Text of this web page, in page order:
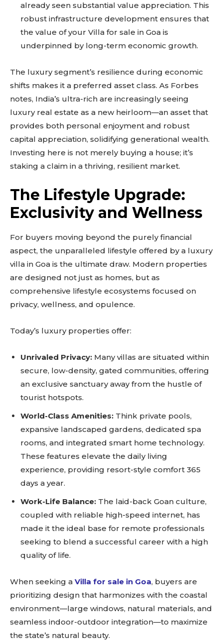
already seen substantial value appreciation. This
robust infrastructure development ensures that
the value of your Villa for sale in Goa is
underpinned by long-term economic growth.
The luxury segment’s resilience during economic
shifts makes it a preferred asset class. As Forbes
notes, India’s ultra-rich are increasingly seeing
luxury real estate as a new heirloom—an asset that
provides both personal enjoyment and robust
capital appreciation, solidifying generational wealth.
Investing here is not merely buying a house; it’s
staking a claim in a thriving, resilient market.
The Lifestyle Upgrade:
Exclusivity and Wellness
For buyers moving beyond the purely financial
aspect, the unparalleled lifestyle offered by a luxury
villa in Goa is the ultimate draw. Modern properties
are designed not just as homes, but as
comprehensive lifestyle ecosystems focused on
privacy, wellness, and opulence.
Today’s luxury properties offer:
Unrivaled Privacy: Many villas are situated within
secure, low-density, gated communities, offering
an exclusive sanctuary away from the hustle of
tourist hotspots.
World-Class Amenities: Think private pools,
expansive landscaped gardens, dedicated spa
rooms, and integrated smart home technology.
These features elevate the daily living
experience, providing resort-style comfort 365
days a year.
Work-Life Balance: The laid-back Goan culture,
coupled with reliable high-speed internet, has
made it the ideal base for remote professionals
seeking to blend a successful career with a high
quality of life.
When seeking a Villa for sale in Goa, buyers are
prioritizing design that harmonizes with the coastal
environment—large windows, natural materials, and
seamless indoor-outdoor integration—to maximize
the state’s natural beauty.